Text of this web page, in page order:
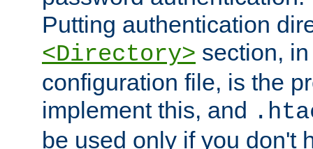
Putting authentication
<Directory> section,
configuration file, is the
implement this, and
be used only if you don't